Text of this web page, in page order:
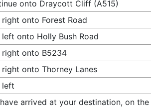
onto Draycott Cliff (A515)
right onto Forest Road
left onto Holly Bush Road
right onto B5234
right onto Thorney Lanes
left
arrived at your destination, on